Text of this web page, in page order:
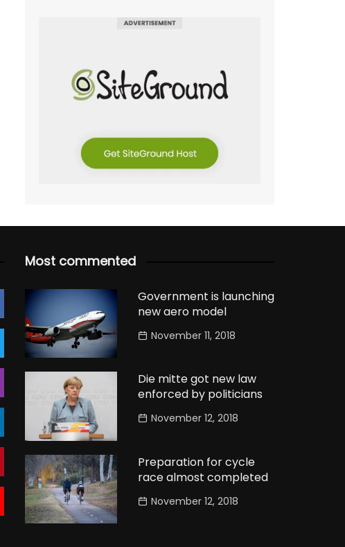
Most commented
Government is launching
new aero model
November 11, 2018
Die mitte got new law
enforced by politicians
November 12, 2018
Preparation for cycle
race almost completed
November 12, 2018